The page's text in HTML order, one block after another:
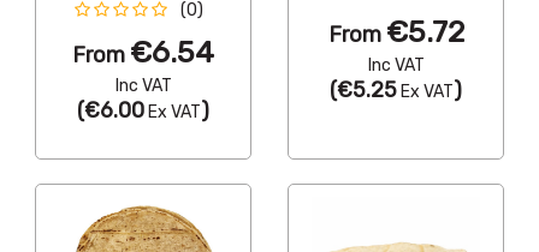
(0)
From €6.54
Inc VAT
(€6.00 Ex VAT)
From €5.72
Inc VAT
(€5.25 Ex VAT)